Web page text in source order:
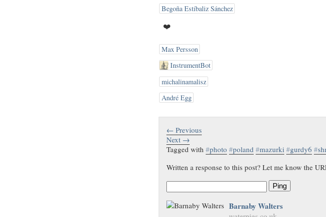
Begoña Estíbaliz Sánchez
❤️
Max Persson
InstrumentBot
michalinamalisz
André Egg
← Previous
Next →
Tagged with#photo #poland #mazurki #gurdy6 #
Written a response to this post? Let me know the
Ping
Barnaby Walters